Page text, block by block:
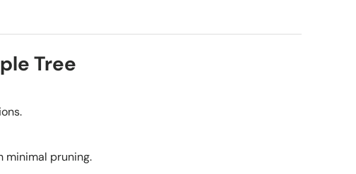
Tree
minimal pruning.